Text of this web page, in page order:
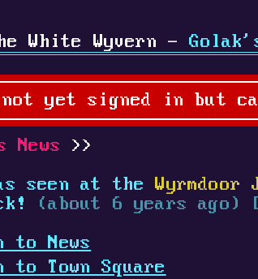
White Wyvern -
not yet signed in but
News
seen at theWyrmdoor
(about 6 years ago) [
to News
to Town Square